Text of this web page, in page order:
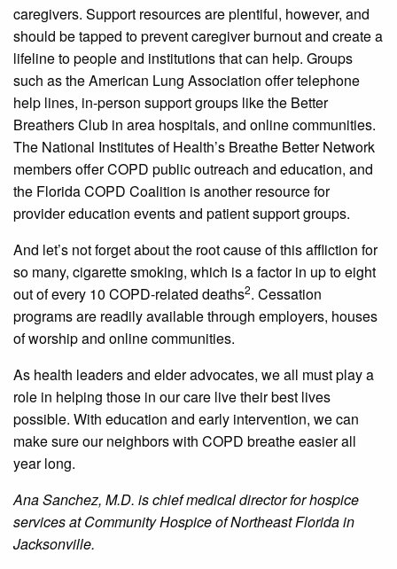
caregivers. Support resources are plentiful, however, and
should be tapped to prevent caregiver burnout and create a
lifeline to people and institutions that can help. Groups
such as the American Lung Association offer telephone
help lines, in-person support groups like the Better
Breathers Club in area hospitals, and online communities.
The National Institutes of Health’s Breathe Better Network
members offer COPD public outreach and education, and
the Florida COPD Coalition is another resource for
provider education events and patient support groups.
And let’s not forget about the root cause of this affliction for
so many, cigarette smoking, which is a factor in up to eight
out of every 10 COPD-related deaths2. Cessation
programs are readily available through employers, houses
of worship and online communities.
As health leaders and elder advocates, we all must play a
role in helping those in our care live their best lives
possible. With education and early intervention, we can
make sure our neighbors with COPD breathe easier all
year long.
Ana Sanchez, M.D. is chief medical director for hospice
services at Community Hospice of Northeast Florida in
Jacksonville.